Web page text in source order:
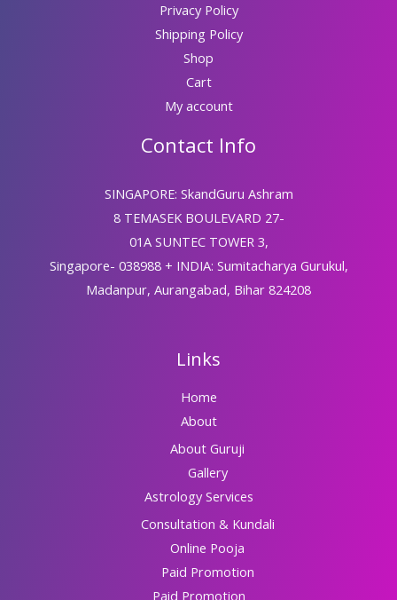
Privacy Policy
Shipping Policy
Shop
Cart
My account
Contact Info
SINGAPORE: SkandGuru Ashram
8 TEMASEK BOULEVARD 27-
01A SUNTEC TOWER 3,
Singapore- 038988 + INDIA: Sumitacharya Gurukul,
Madanpur, Aurangabad, Bihar 824208
Links
Home
About
About Guruji
Gallery
Astrology Services
Consultation & Kundali
Online Pooja
Paid Promotion
Paid Promotion